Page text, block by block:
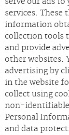
services. These
information
collection tools
and provide
other websites.
advertising by
in the website
collect using
non-
Personal
and data